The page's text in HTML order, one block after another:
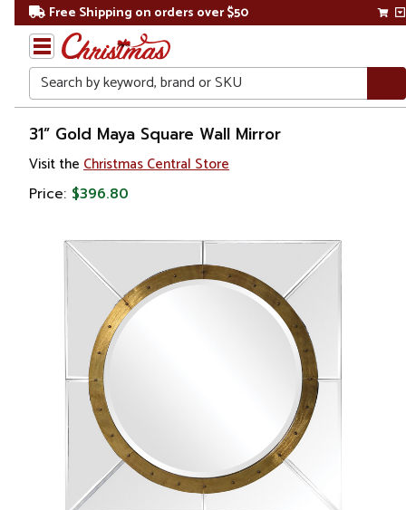
Free Shipping on orders over $50
Search
Home
31” Gold Maya Square Wall Mirror
Visit the Christmas Central Store
Price: $396.80